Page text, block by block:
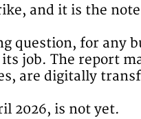
and it is the
question, for any
job. The report
are digitally
2026, is not yet.